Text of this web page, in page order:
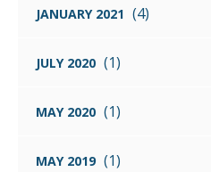
JANUARY 2021 (4)
JULY 2020 (1)
MAY 2020 (1)
MAY 2019 (1)